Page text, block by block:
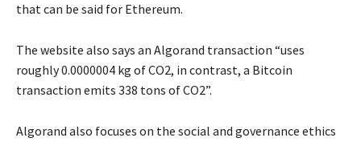
that can be said for Ethereum.
The website also says an Algorand transaction “uses
roughly 0.0000004 kg of CO2, in contrast, a Bitcoin
transaction emits 338 tons of CO2”.
Algorand also focuses on the social and governance ethics